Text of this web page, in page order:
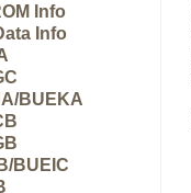
Info
Info
BUEKA
BUEIC